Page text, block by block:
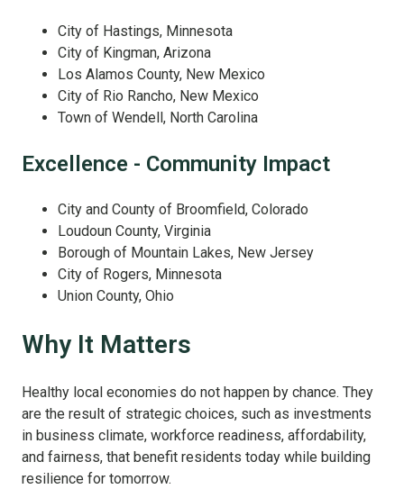
City of Hastings, Minnesota
City of Kingman, Arizona
Los Alamos County, New Mexico
City of Rio Rancho, New Mexico
Town of Wendell, North Carolina
Excellence - Community Impact
City and County of Broomfield, Colorado
Loudoun County, Virginia
Borough of Mountain Lakes, New Jersey
City of Rogers, Minnesota
Union County, Ohio
Why It Matters
Healthy local economies do not happen by chance. They
are the result of strategic choices, such as investments
in business climate, workforce readiness, affordability,
and fairness, that benefit residents today while building
resilience for tomorrow.